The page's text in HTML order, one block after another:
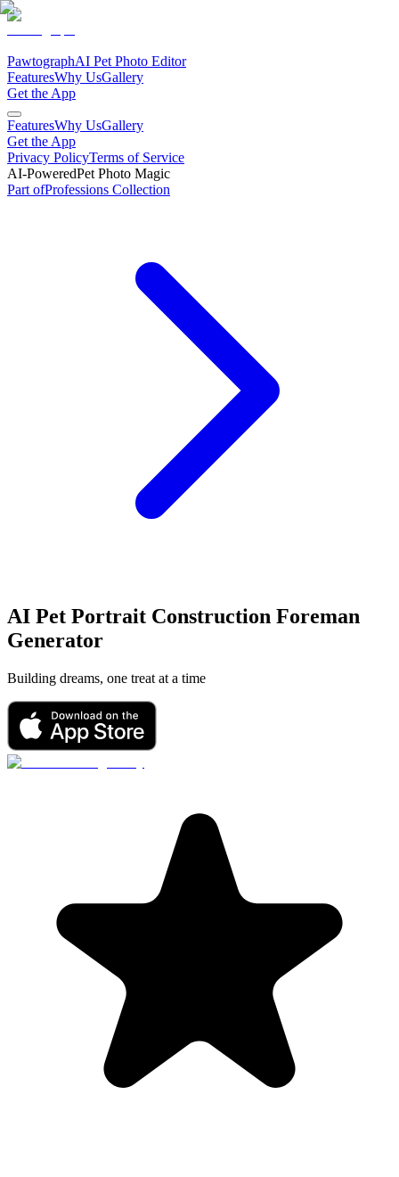
PawtographAI Pet Photo Editor
FeaturesWhy UsGallery
Get the App
FeaturesWhy UsGallery
Get the App
Privacy PolicyTerms of Service
AI-PoweredPet Photo Magic
Part ofProfessions Collection
AI Pet Portrait Construction Foreman
Generator
Building dreams, one treat at a time